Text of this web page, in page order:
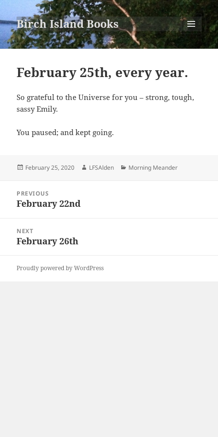
Birch Island Books
MENU
AND
February 25th, every year.
So grateful to the Universe for you – strong, tough,
sassy Emily.
You paused; and kept going.
Posted
February 25, 2020 Author
LFSAlden Categories
Morning Meander
navigation
PREVIOUS
Previous
February 22nd
NEXT
Next
February 26th
Proudly powered by WordPress